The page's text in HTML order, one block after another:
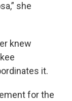
she
knew
it.
for the